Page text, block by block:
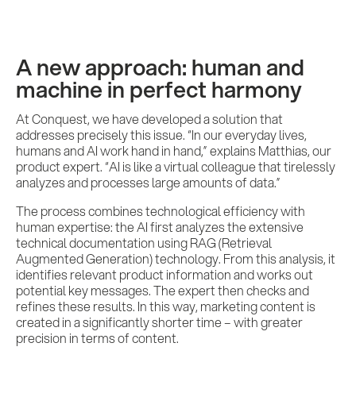
A new approach: human and
machine in perfect harmony
At Conquest, we have developed a solution that
addresses precisely this issue. “In our everyday lives,
humans and AI work hand in hand,” explains Matthias, our
product expert. “AI is like a virtual colleague that tirelessly
analyzes and processes large amounts of data.”
The process combines technological efficiency with
human expertise: the AI first analyzes the extensive
technical documentation using RAG (Retrieval
Augmented Generation) technology. From this analysis, it
identifies relevant product information and works out
potential key messages. The expert then checks and
refines these results. In this way, marketing content is
created in a significantly shorter time – with greater
precision in terms of content.